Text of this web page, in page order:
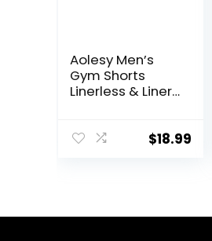
Aolesy Men’s
Gym Shorts
Linerless & Liner
Shorts with Zip
$18.99